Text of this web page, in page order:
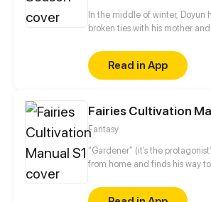
In the middle of winter, Doyun
broken ties with his mother
when several disastrous
the possibility that a ruthless
shatters his hopes. The only
Griffin.
Read in App
Fairies Cultivation
Fantasy
“Gardener” (it’s the
from home and finds his way
he ends up being a gardener